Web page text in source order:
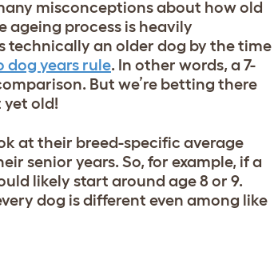
misconceptions about how old
ageing process is heavily
technically an older dog by the time
dog years rule. In other words, a 7-
But we’re betting there
yet old!
at their breed-specific average
senior years. So, for example, if a
likely start around age 8 or 9.
dog is different even among like